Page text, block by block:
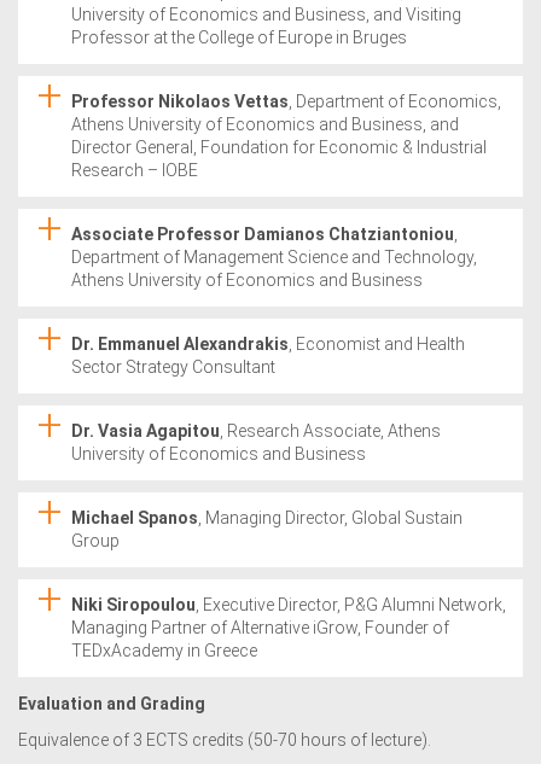
University of Economics and Business, and Visiting
Professor at the College of Europe in Bruges
Professor Nikolaos Vettas , Department of Economics,
Athens University of Economics and Business, and
Director General, Foundation for Economic & Industrial
Research – IOBE
Associate Professor Damianos Chatziantoniou
Department of Management Science and Technology,
Athens University of Economics and Business
Dr. Emmanuel Alexandrakis , Economist and Health
Sector Strategy Consultant
Dr. Vasia Agapitou , Research Associate, Athens
University of Economics and Business
Michael Spanos , Managing Director, Global Sustain
Group
Niki Siropoulou , Executive Director, P&G Alumni Network,
Managing Partner of Alternative iGrow, Founder of
TEDxAcademy in Greece
Evaluation and Grading
Equivalence of 3 ECTS credits (50-70 hours of lecture).